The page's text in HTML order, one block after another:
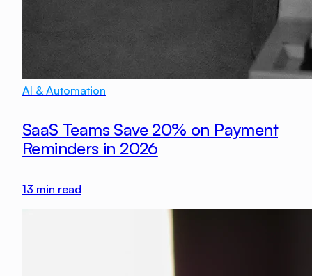
AI & Automation
SaaS Teams Save 20% on Payment
Reminders in 2026
13 min read